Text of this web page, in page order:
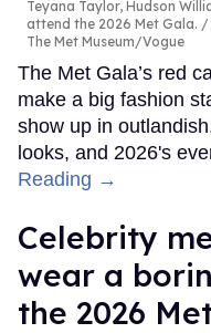
Teyana Taylor, Hudson
attend the 2026 Met Gala.
The Met Museum/Vogue
The Met Gala’s red
make a big fashion
show up in
looks, and 2026's
Reading →
Celebrity
wear a
the 2026